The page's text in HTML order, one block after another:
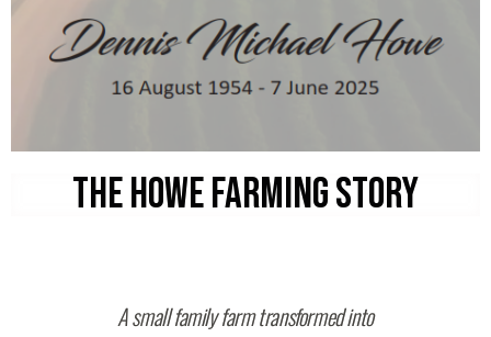
THE HOWE FARMING STORY
A small family farm transformed into